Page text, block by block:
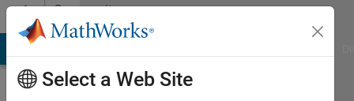
Skip to contentCommunity
Profile
Select a Web Site